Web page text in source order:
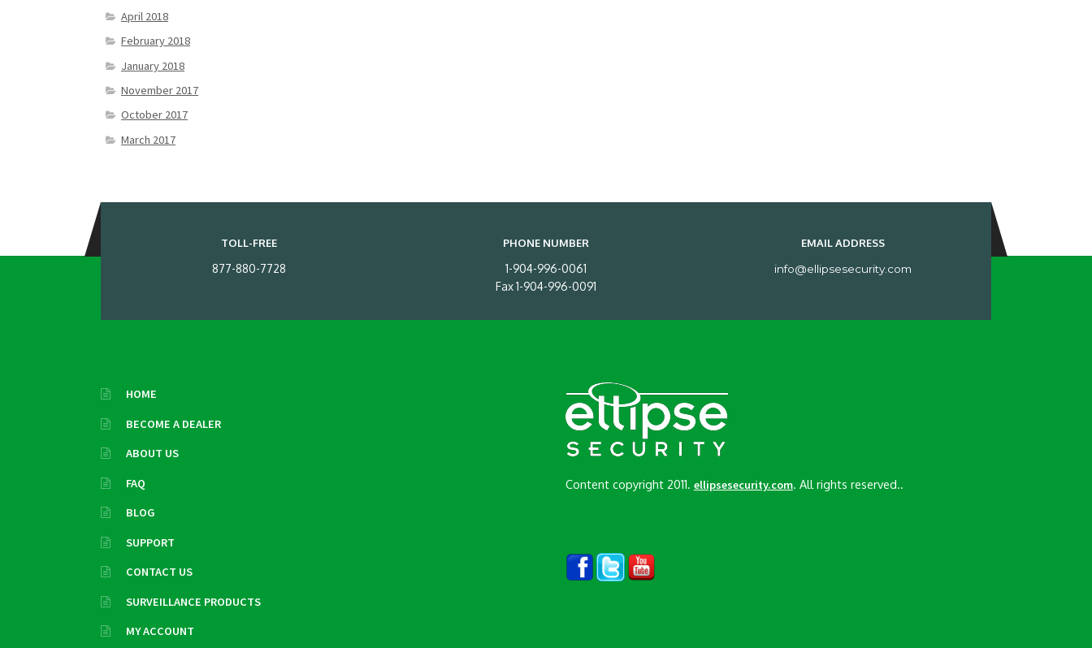
April 2018
February 2018
January 2018
November 2017
October 2017
March 2017
TOLL-FREE
877-880-7728
PHONE NUMBER
1-904-996-0061
Fax 1-904-996-0091
EMAIL ADDRESS
info@ellipsesecurity.com
HOME
BECOME A DEALER
ABOUT US
FAQ
BLOG
SUPPORT
CONTACT US
SURVEILLANCE PRODUCTS
MY ACCOUNT
Content copyright 2011. ellipsesecurity.com. All rights reserved..